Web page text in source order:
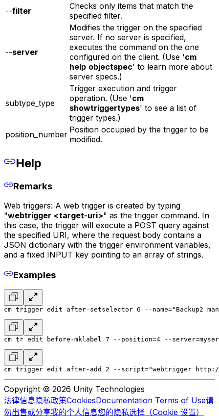
--filter
Checks only items that match the
specified filter.
--server
Modifies the trigger on the specified
server. If no server is specified,
executes the command on the one
configured on the client. (Use 'cm
help objectspec' to learn more about
server specs.)
subtype_type
Trigger execution and trigger
operation. (Use 'cm
showtriggertypes' to see a list of
trigger types.)
position_number Position occupied by the trigger to be
modified.
Help
Remarks
Web triggers: A web trigger is created by typing
"webtrigger <target-uri>" as the trigger command. In
this case, the trigger will execute a POST query against
the specified URI, where the request body contains a
JSON dictionary with the trigger environment variables,
and a fixed INPUT key pointing to an array of strings.
Examples
cm trigger edit after-setselector 6 --name="Backup2
cm tr edit before-mklabel 7 --position=4 --
cm trigger edit after-add 2 --script="webtrigger
Copyright © 2026 Unity Technologies
法律信息隐私政策CookiesDocumentation Terms of Use请
勿出售或分享我的个人信息您的隐私选择（Cookie 设置）